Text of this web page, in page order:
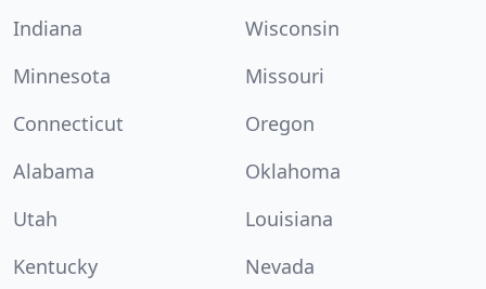
Indiana
Wisconsin
Minnesota
Missouri
Connecticut
Oregon
Alabama
Oklahoma
Utah
Louisiana
Kentucky
Nevada